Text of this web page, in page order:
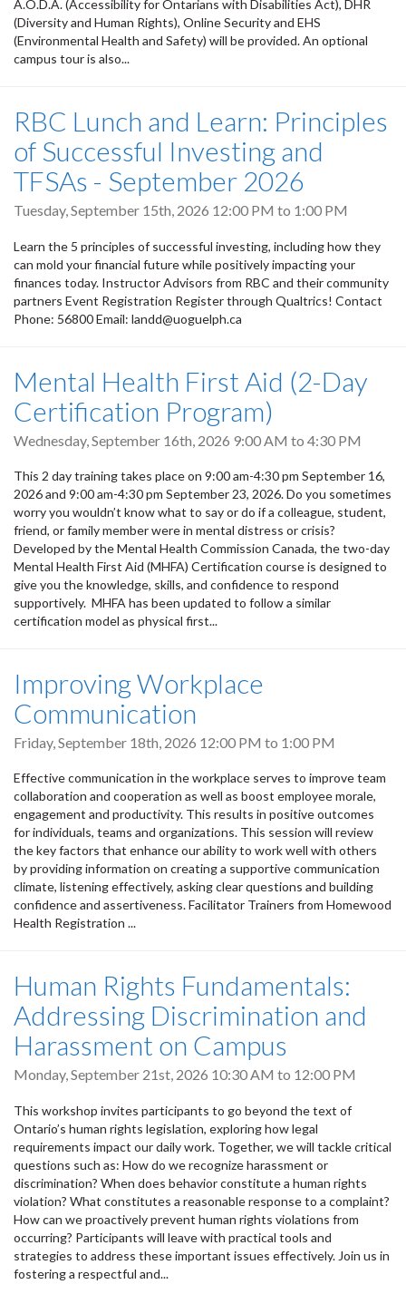
A.O.D.A. (Accessibility for Ontarians with Disabilities Act), DHR
(Diversity and Human Rights), Online Security and EHS
(Environmental Health and Safety) will be provided. An optional
campus tour is also...
RBC Lunch and Learn: Principles
of Successful Investing and
TFSAs - September 2026
Tuesday, September 15th, 2026 12:00 PM to 1:00 PM
Learn the 5 principles of successful investing, including how they
can mold your financial future while positively impacting your
finances today. Instructor Advisors from RBC and their community
partners Event Registration Register through Qualtrics! Contact
Phone: 56800 Email: landd@uoguelph.ca
Mental Health First Aid (2-Day
Certification Program)
Wednesday, September 16th, 2026 9:00 AM to 4:30 PM
This 2 day training takes place on 9:00 am-4:30 pm September 16,
2026 and 9:00 am-4:30 pm September 23, 2026. Do you sometimes
worry you wouldn’t know what to say or do if a colleague, student,
friend, or family member were in mental distress or crisis?
Developed by the Mental Health Commission Canada, the two-day
Mental Health First Aid (MHFA) Certification course is designed to
give you the knowledge, skills, and confidence to respond
supportively. MHFA has been updated to follow a similar
certification model as physical first...
Improving Workplace
Communication
Friday, September 18th, 2026 12:00 PM to 1:00 PM
Effective communication in the workplace serves to improve team
collaboration and cooperation as well as boost employee morale,
engagement and productivity. This results in positive outcomes
for individuals, teams and organizations. This session will review
the key factors that enhance our ability to work well with others
by providing information on creating a supportive communication
climate, listening effectively, asking clear questions and building
confidence and assertiveness. Facilitator Trainers from Homewood
Health Registration ...
Human Rights Fundamentals:
Addressing Discrimination and
Harassment on Campus
Monday, September 21st, 2026 10:30 AM to 12:00 PM
This workshop invites participants to go beyond the text of
Ontario’s human rights legislation, exploring how legal
requirements impact our daily work. Together, we will tackle critical
questions such as: How do we recognize harassment or
discrimination? When does behavior constitute a human rights
violation? What constitutes a reasonable response to a complaint?
How can we proactively prevent human rights violations from
occurring? Participants will leave with practical tools and
strategies to address these important issues effectively. Join us in
fostering a respectful and...